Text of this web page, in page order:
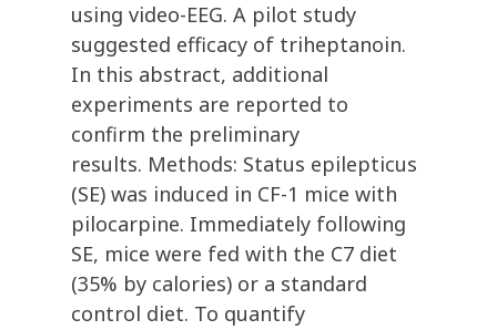
using video-EEG. A pilot study
suggested efficacy of triheptanoin.
In this abstract, additional
experiments are reported to
confirm the preliminary
results. Methods: Status epilepticus
(SE) was induced in CF-1 mice with
pilocarpine. Immediately following
SE, mice were fed with the C7 diet
(35% by calories) or a standard
control diet. To quantify